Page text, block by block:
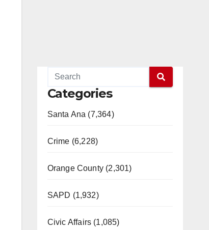
Categories
Santa Ana (7,364)
Crime (6,228)
Orange County (2,301)
SAPD (1,932)
Civic Affairs (1,085)